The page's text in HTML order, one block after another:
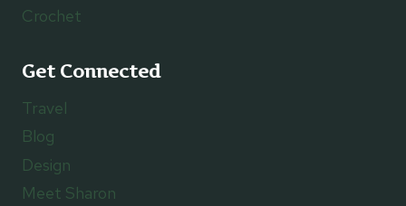
Crochet
Get Connected
Travel
Blog
Design
Meet Sharon